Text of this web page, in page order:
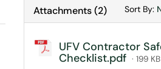
Attachments(2) Sort By:
UFV Contractor
Checklist.pdf · 199 KB